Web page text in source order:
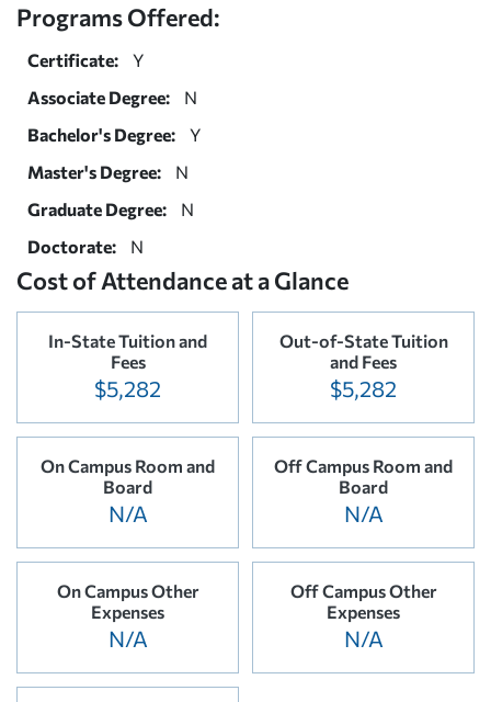
Programs Offered:
Certificate:
Y
Associate Degree:
N
Bachelor's Degree:
Y
Master's Degree:
N
Graduate Degree:
N
Doctorate:
N
Cost of Attendance at a Glance
In-State Tuition and
Fees
$5,282
Out-of-State Tuition
and Fees
$5,282
On Campus Room and
Board
N/A
Off Campus Room and
Board
N/A
On Campus Other
Expenses
N/A
Off Campus Other
Expenses
N/A